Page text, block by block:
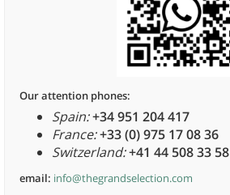
Our attention phones:
Spain:+34 951 204 417
France:+33 (0) 975 17 08 36
Switzerland:+41 44 508 33 58
email: info@thegrandselection.com